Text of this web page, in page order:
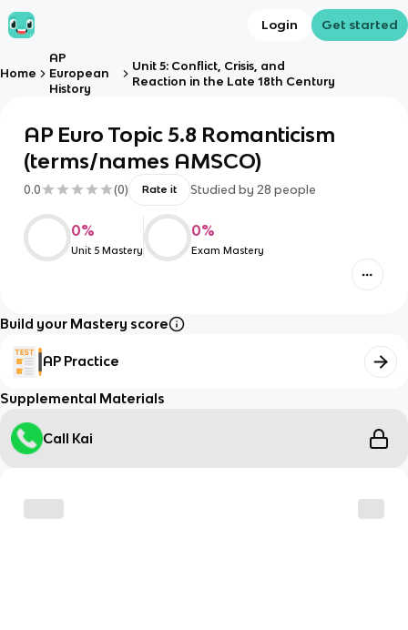
Login Get started
Home
AP
European
History
Unit 5: Conflict, Crisis, and
Reaction in the Late 18th Century
AP Euro Topic 5.8 Romanticism
(terms/names AMSCO)
0.0 (0) Rate it Studied by 28 people
0%
Unit 5 Mastery
0%
Exam Mastery
Build your Mastery score
AP Practice
Supplemental Materials
Call Kai